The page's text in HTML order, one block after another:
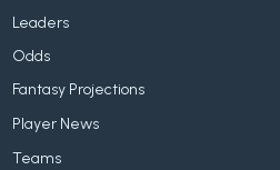
Leaders
Odds
Fantasy Projections
Player News
Teams